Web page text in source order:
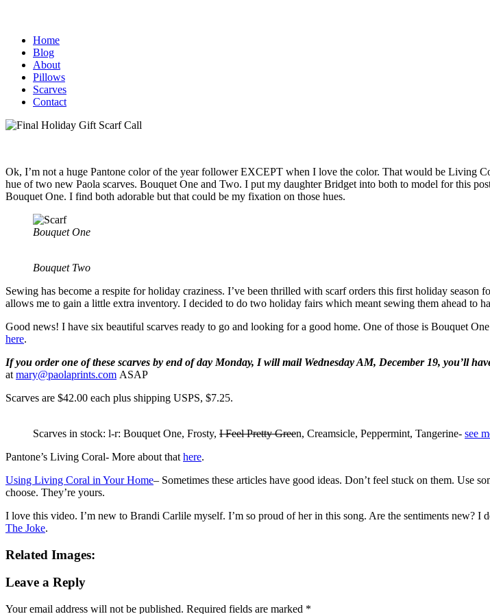
Home
Blog
About
Pillows
Scarves
Contact
Ok, I’m not a huge Pantone color of the year follower EXCEPT when I love the color. That would be Living
hue of two new Paola scarves. Bouquet One and Two. I put my daughter Bridget into both to model for this
Bouquet One. I find both adorable but that could be my fixation on those hues.
Bouquet One
Bouquet Two
Sewing has become a respite for holiday craziness. I’ve been thrilled with scarf orders this first holiday season
allows me to gain a little extra inventory. I decided to do two holiday fairs which meant sewing them ahead to
Good news! I have six beautiful scarves ready to go and looking for a good home. One of those is Bouquet
here.
If you order one of these scarves by end of day Monday, I will mail Wednesday AM, December 19, you’ll
at mary@paolaprints.com ASAP
Scarves are $42.00 each plus shipping USPS, $7.25.
Scarves in stock: l-r: Bouquet One, Frosty, I Feel Pretty Green, Creamsicle, Peppermint, Tangerine- see
Pantone’s Living Coral- More about that here.
Using Living Coral in Your Home– Sometimes these articles have good ideas. Don’t feel stuck on them. Use
choose. They’re yours.
I love this video. I’m new to Brandi Carlile myself. I’m so proud of her in this song. Are the sentiments
The Joke.
Related Images:
Leave a Reply
Your email address will not be published. Required fields are marked *